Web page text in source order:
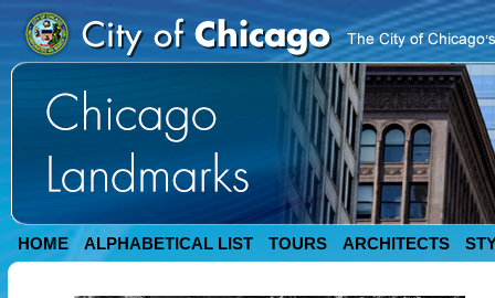
HOME ALPHABETICAL LIST TOURS ARCHITECTS